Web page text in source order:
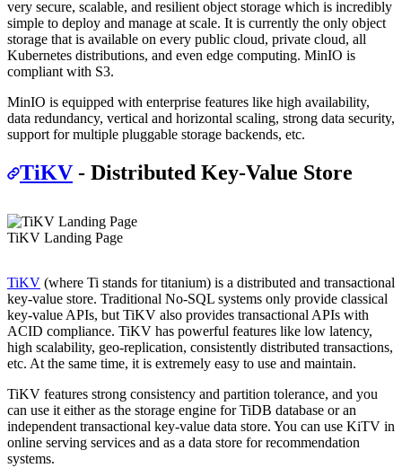
very secure, scalable, and resilient object storage which is incredibly
simple to deploy and manage at scale. It is currently the only object
storage that is available on every public cloud, private cloud, all
Kubernetes distributions, and even edge computing. MinIO is
compliant with S3.
MinIO is equipped with enterprise features like high availability,
data redundancy, vertical and horizontal scaling, strong data security,
support for multiple pluggable storage backends, etc.
TiKV - Distributed Key-Value Store
TiKV Landing Page
TiKV (where Ti stands for titanium) is a distributed and transactional
key-value store. Traditional No-SQL systems only provide classical
key-value APIs, but TiKV also provides transactional APIs with
ACID compliance. TiKV has powerful features like low latency,
high scalability, geo-replication, consistently distributed transactions,
etc. At the same time, it is extremely easy to use and maintain.
TiKV features strong consistency and partition tolerance, and you
can use it either as the storage engine for TiDB database or an
independent transactional key-value data store. You can use KiTV in
online serving services and as a data store for recommendation
systems.